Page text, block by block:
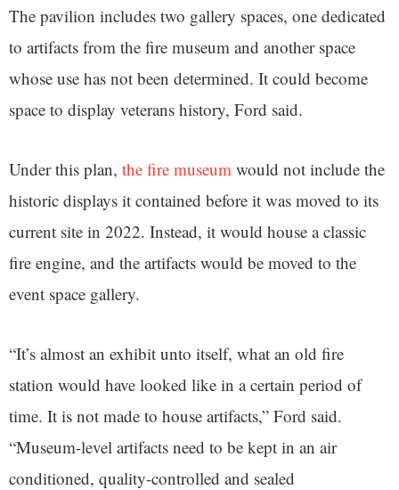
The pavilion includes two gallery spaces, one dedicated
to artifacts from the fire museum and another space
whose use has not been determined. It could become
space to display veterans history, Ford said.
Under this plan, the fire museum would not include the
historic displays it contained before it was moved to its
current site in 2022. Instead, it would house a classic
fire engine, and the artifacts would be moved to the
event space gallery.
“It’s almost an exhibit unto itself, what an old fire
station would have looked like in a certain period of
time. It is not made to house artifacts,” Ford said.
“Museum-level artifacts need to be kept in an air
conditioned, quality-controlled and sealed